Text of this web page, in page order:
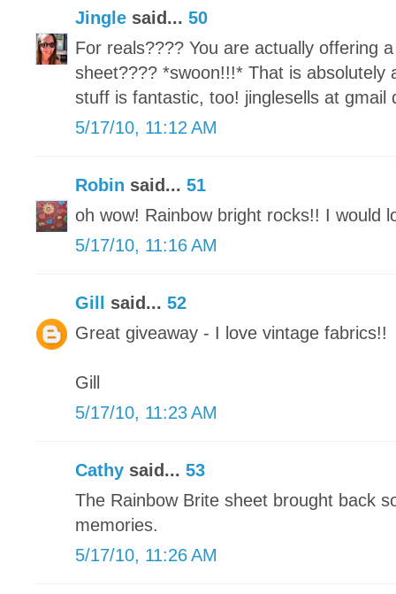
Jingle said... 50
For reals???? You are actually offering
sheet???? *swoon!!!* That is absolutely
stuff is fantastic, too! jinglesells at gmail
5/17/10, 11:12 AM
Robin said... 51
oh wow! Rainbow bright rocks!! I would
5/17/10, 11:16 AM
Gill said... 52
Great giveaway - I love vintage fabrics!!
Gill
5/17/10, 11:23 AM
Cathy said... 53
The Rainbow Brite sheet brought back
memories.
5/17/10, 11:26 AM